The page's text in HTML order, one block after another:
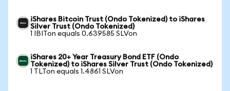
iShares Bitcoin Trust (Ondo Tokenized) to iShares
Silver Trust (Ondo Tokenized)
1 IBITon equals 0.639585 SLVon
iShares 20+ Year Treasury Bond ETF (Ondo
Tokenized) to iShares Silver Trust (Ondo Tokenized)
1 TLTon equals 1.4861 SLVon